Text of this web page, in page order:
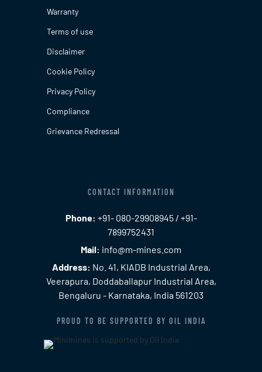
Warranty
Terms of use
Disclaimer
Cookie Policy
Privacy Policy
Compliance
Grievance Redressal
CONTACT INFORMATION
Phone: +91- 080-29908945 / +91-
7899752431
Mail: info@m-mines.com
Address: No. 41, KIADB Industrial Area,
Veerapura, Doddaballapur Industrial Area,
Bengaluru - Karnataka, India 561203
PROUD TO BE SUPPORTED BY OIL INDIA